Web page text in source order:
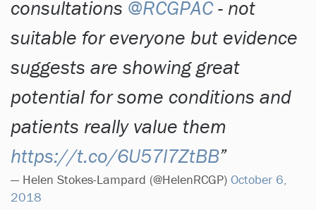
consultations @RCGPAC- not
suitable for everyone but evidence
suggests are showing great
potential for some conditions and
patients really value them
https://t.co/6U57l7ZtBB
— Helen Stokes-Lampard (@HelenRCGP) October 6,
2018